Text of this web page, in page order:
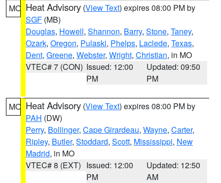
MO Heat Advisory (View Text) expires 08:00 PM by
SGF (MB)
Douglas, Howell, Shannon, Barry, Stone, Taney,
Ozark, Oregon, Pulaski, Phelps, Laclede, Texas,
Dent, Greene, Webster, Wright, Christian, in MO
VTEC# 7 (CON) Issued: 12:00
PM
Updated: 09:50
PM
MO Heat Advisory (View Text) expires 08:00 PM by
PAH (DW)
Perry, Bollinger, Cape Girardeau, Wayne, Carter,
Ripley, Butler, Stoddard, Scott, Mississippi, New
Madrid, in MO
VTEC# 8 (EXT) Issued: 12:00
PM
Updated: 12:50
AM